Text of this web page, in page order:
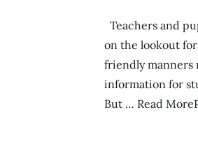
Teachers and
on the lookout
friendly manners
information for
But … Read